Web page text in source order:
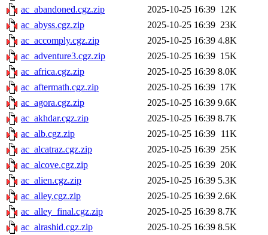
ac_abandoned.cgz.zip
2025-10-25 16:39 12K
ac_abyss.cgz.zip
2025-10-25 16:39 23K
ac_accomply.cgz.zip
2025-10-25 16:39 4.8K
ac_adventure3.cgz.zip
2025-10-25 16:39 15K
ac_africa.cgz.zip
2025-10-25 16:39 8.0K
ac_aftermath.cgz.zip
2025-10-25 16:39 17K
ac_agora.cgz.zip
2025-10-25 16:39 9.6K
ac_akhdar.cgz.zip
2025-10-25 16:39 8.7K
ac_alb.cgz.zip
2025-10-25 16:39 11K
ac_alcatraz.cgz.zip
2025-10-25 16:39 25K
ac_alcove.cgz.zip
2025-10-25 16:39 20K
ac_alien.cgz.zip
2025-10-25 16:39 5.3K
ac_alley.cgz.zip
2025-10-25 16:39 2.6K
ac_alley_final.cgz.zip
2025-10-25 16:39 8.7K
ac_alrashid.cgz.zip
2025-10-25 16:39 8.5K